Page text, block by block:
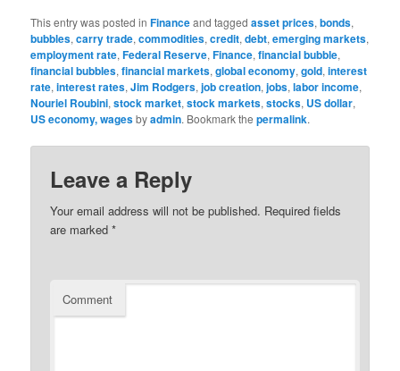
This entry was posted inFinanceand taggedasset prices,bonds,
bubbles,carry trade,commodities,credit,debt,emerging markets,
employment rate,Federal Reserve,Finance,financial bubble,
financial bubbles,financial markets,global economy,gold,interest
rate,interest rates,Jim Rodgers,job creation,jobs,labor income,
Nouriel Roubini,stock market,stock markets,stocks, US dollar,
US economy, wagesbyadmin. Bookmark thepermalink.
Leave a Reply
Your email address will not be published. Required fields
are marked*
Comment